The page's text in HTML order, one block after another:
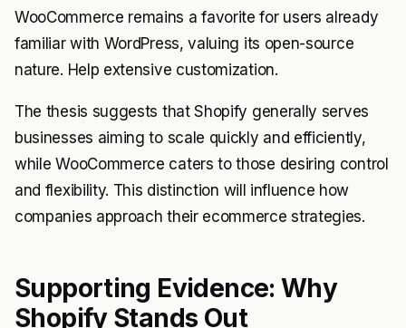
WooCommerce remains a favorite for users already
familiar with WordPress, valuing its open-source
nature. Help extensive customization.
The thesis suggests that Shopify generally serves
businesses aiming to scale quickly and efficiently,
while WooCommerce caters to those desiring control
and flexibility. This distinction will influence how
companies approach their ecommerce strategies.
Supporting Evidence: Why
Shopify Stands Out